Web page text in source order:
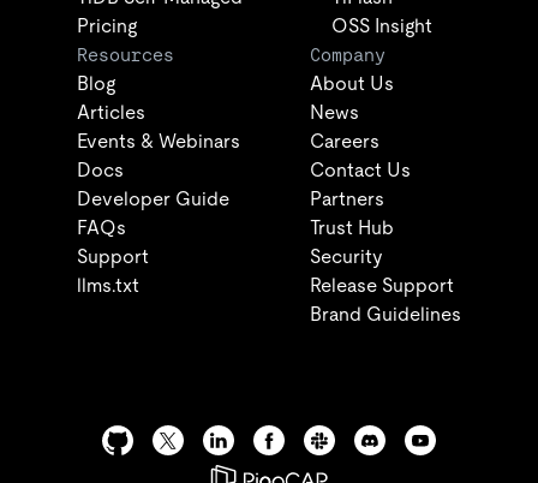
Pricing
OSS Insight
Resources
Blog
Articles
Events & Webinars
Docs
Developer Guide
FAQs
Support
llms.txt
Company
About Us
News
Careers
Contact Us
Partners
Trust Hub
Security
Release Support
Brand Guidelines